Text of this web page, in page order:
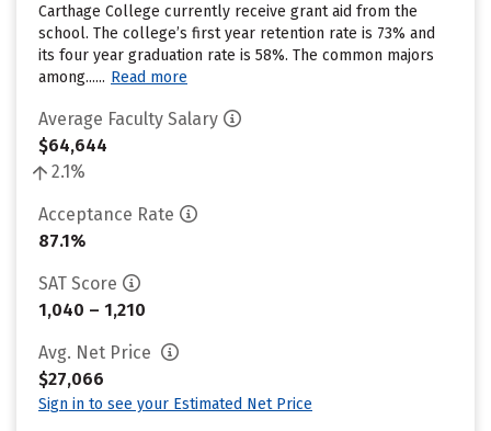
Carthage College currently receive grant aid from the
school. The college’s first year retention rate is 73% and
its four year graduation rate is 58%. The common majors
among...... Read more
Average Faculty Salary
$64,644
2.1%
Acceptance Rate
87.1%
SAT Score
1,040 – 1,210
Avg. Net Price
$27,066
Sign in to see your Estimated Net Price